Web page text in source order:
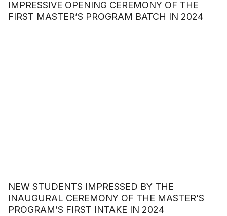
IMPRESSIVE OPENING CEREMONY OF THE
FIRST MASTER’S PROGRAM BATCH IN 2024
NEW STUDENTS IMPRESSED BY THE
INAUGURAL CEREMONY OF THE MASTER’S
PROGRAM’S FIRST INTAKE IN 2024